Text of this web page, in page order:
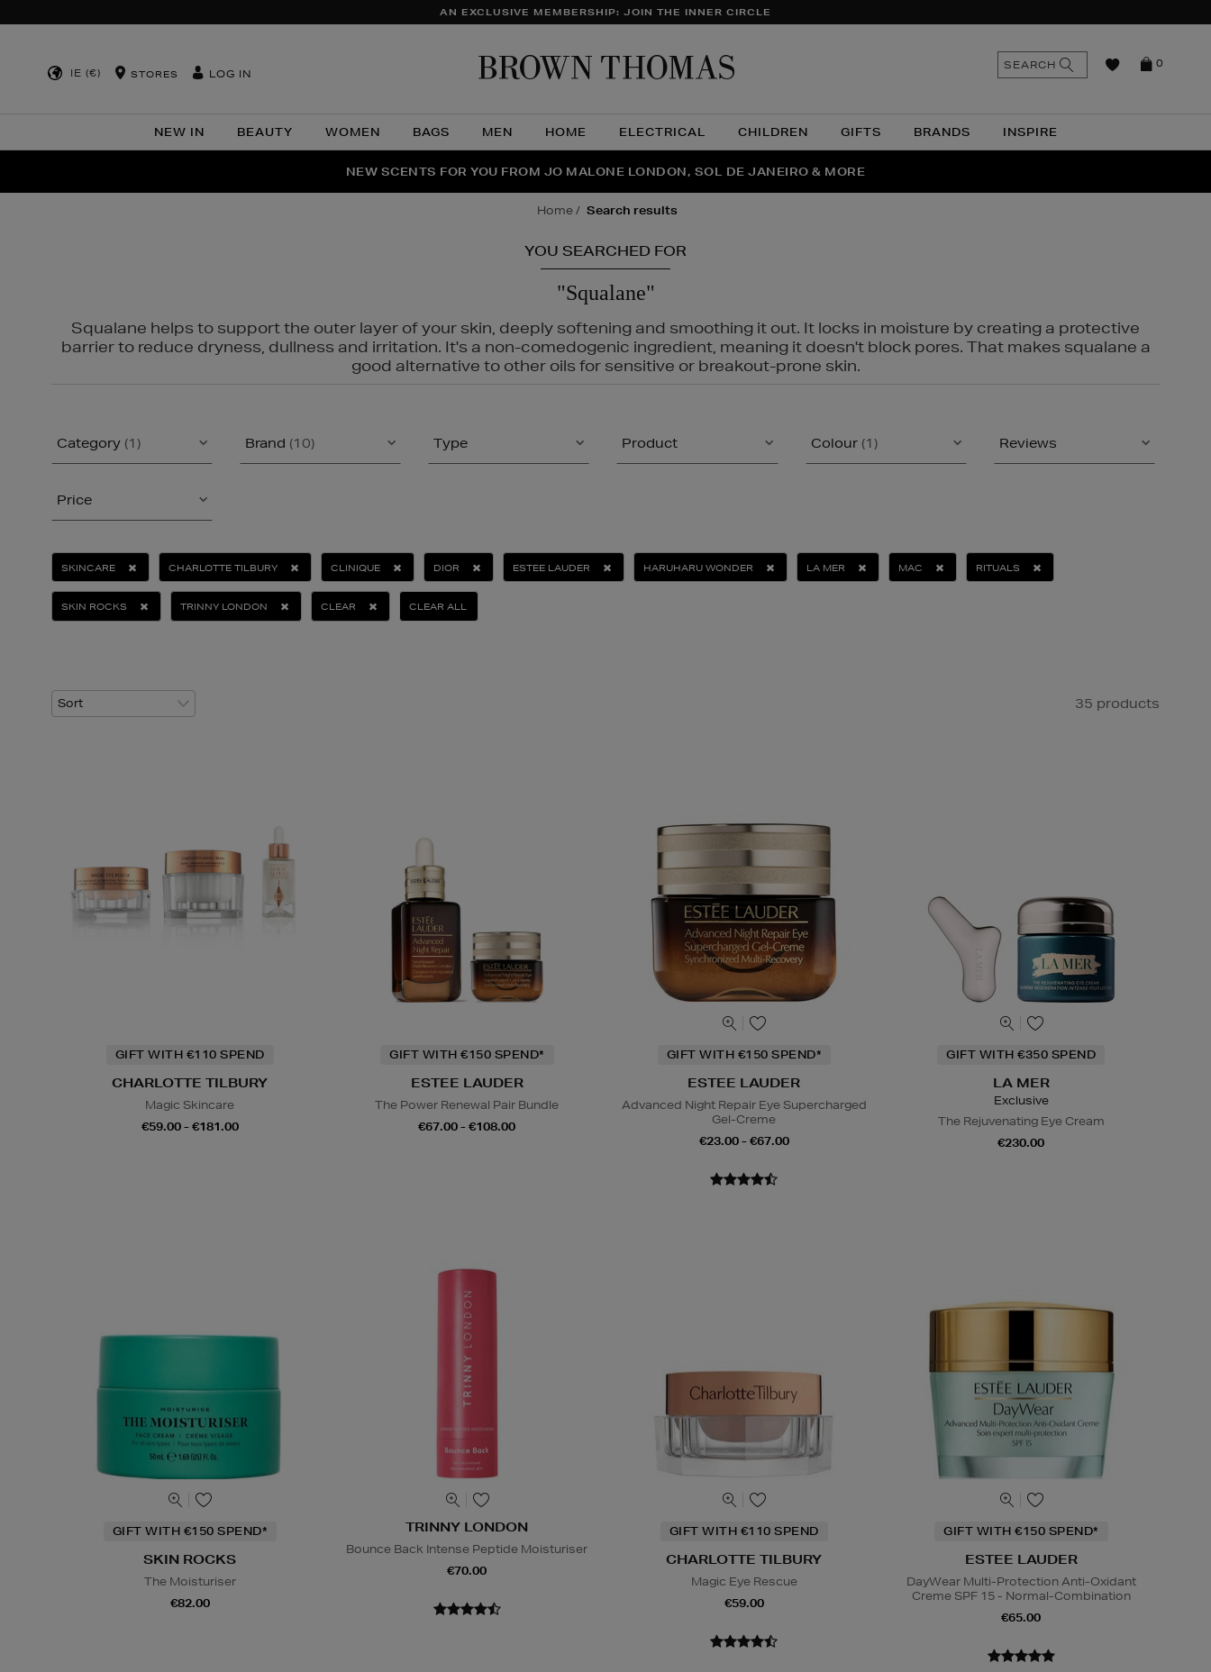
AN EXCLUSIVE MEMBERSHIP: JOIN THE INNER CIRCLE
IE (€) STORES LOG IN
NEW IN BEAUTY WOMEN BAGS MEN HOME ELECTRICAL CHILDREN GIFTS BRANDS INSPIRE
0
SEARCH
THE NINJA SUMMER EVENT IS HERE | SHOP NOW
NEW SCENTS FOR YOU FROM JO MALONE LONDON, SOL DE JANEIRO & MORE
PERFECT PAIR | GET 50% OFF* YOUR SECOND PAIR OF SUNGLASSES
home search results
YOU SEARCHED FOR
"Squalane"
Squalane helps to support the outer layer of your skin, deeply softening and smoothing it out. It locks in moisture by creating a protective
barrier to reduce dryness, dullness and irritation. It's a non-comedogenic ingredient, meaning it doesn't block pores. That makes squalane a
good alternative to other oils for sensitive or breakout-prone skin.
Category (1) Brand (10) Type Product Colour (1) Reviews
Price
SKINCARE CHARLOTTE TILBURY CLINIQUE DIOR ESTEE LAUDER HARUHARU WONDER LA MER MAC RITUALS
SKIN ROCKS TRINNY LONDON CLEAR CLEAR ALL
35 products
GIFT WITH €110 SPEND
CHARLOTTE TILBURY
Magic Skincare
€59.00 - €181.00
GIFT WITH €150 SPEND*
ESTEE LAUDER
The Power Renewal Pair Bundle
€67.00 - €108.00
GIFT WITH €150 SPEND*
ESTEE LAUDER
Advanced Night Repair Eye Supercharged
Gel-Creme
€23.00 - €67.00
GIFT WITH €350 SPEND
LA MER
Exclusive
The Rejuvenating Eye Cream
€230.00
GIFT WITH €150 SPEND*
SKIN ROCKS
The Moisturiser
€82.00
TRINNY LONDON
Bounce Back Intense Peptide Moisturiser
€70.00
GIFT WITH €110 SPEND
CHARLOTTE TILBURY
Magic Eye Rescue
€59.00
GIFT WITH €150 SPEND*
ESTEE LAUDER
DayWear Multi-Protection Anti-Oxidant
Creme SPF 15 - Normal-Combination
€65.00